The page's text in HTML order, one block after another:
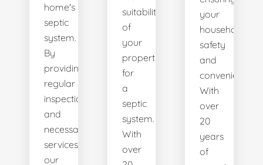
home's
septic
system.
By
providing
regular
inspections
and
necessary
services,
our
suitability
of
your
property
for
a
septic
system.
With
over
your
household's
safety
and
convenience.
With
over
20
years
of